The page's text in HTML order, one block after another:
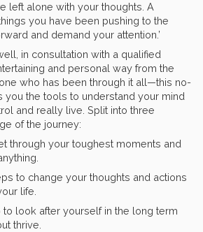
left alone with your thoughts. A
you have been pushing to the
and demand your attention.’
in consultation with a qualified
and personal way from the
who has been through it all—this no-
you the tools to understand your mind
and really live. Split into three
of the journey:
through your toughest moments and
to change your thoughts and actions
life.
look after yourself in the long term
thrive.